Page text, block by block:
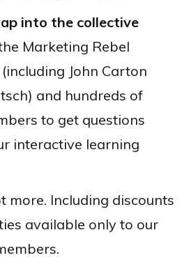
into the collective
Marketing Rebel
(including John Carton
and hundreds of
to get questions
interactive learning
more. Including discounts
available only to our